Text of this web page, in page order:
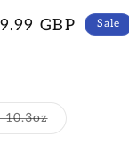
GBP Sale
10.3ozVariant
sold